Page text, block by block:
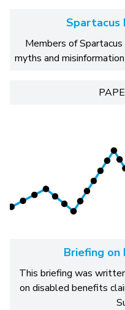
Spartacus
Members of
myths and
Briefing on
This briefing was
on disabled benefits